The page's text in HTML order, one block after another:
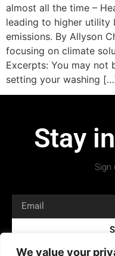
We value your
almost all the time –
leading to higher utility
emissions. By Allyson
focusing on climate
Excerpts: You may not
setting your washing
Stay
Sign